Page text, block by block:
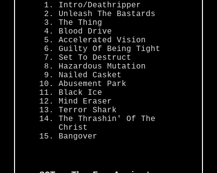
Intro/Deathripper
Unleash The Bastards
The Thing
Blood Drive
Accelerated Vision
Guilty Of Being Tight
Set To Destruct
Hazardous Mutation
Nailed Casket
Abusement Park
Black Ice
Mind Eraser
Terror Shark
The Thrashin' Of The
Christ
Bangover